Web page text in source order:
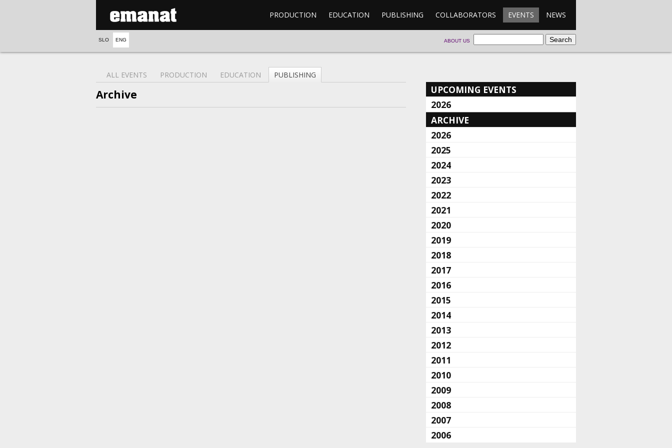
PRODUCTION EDUCATION PUBLISHING COLLABORATORS EVENTS NEWS
SLO ENG ABOUT US
ALL EVENTS PRODUCTION EDUCATION PUBLISHING
Archive
UPCOMING EVENTS
2026
ARCHIVE
2026
2025
2024
2023
2022
2021
2020
2019
2018
2017
2016
2015
2014
2013
2012
2011
2010
2009
2008
2007
2006